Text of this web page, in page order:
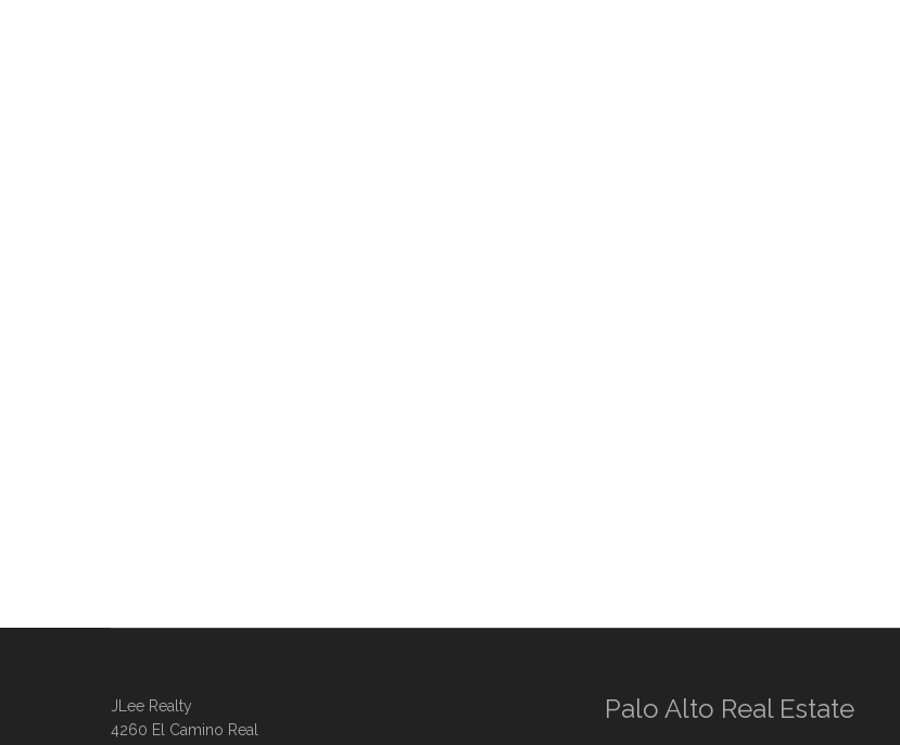
JLee Realty
4260 El Camino Real
Palo Alto Real Estate